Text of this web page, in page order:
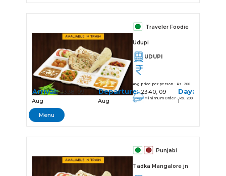
Traveler Foodie
Udupi
UDUPI
Avg price per person - Rs. 200
Minimum Order - Rs. 200
Arrival:23:38, 09
Aug
Departure:23:40, 09
Aug
Day:
1
Menu
Punjabi
Tadka Mangalore jn